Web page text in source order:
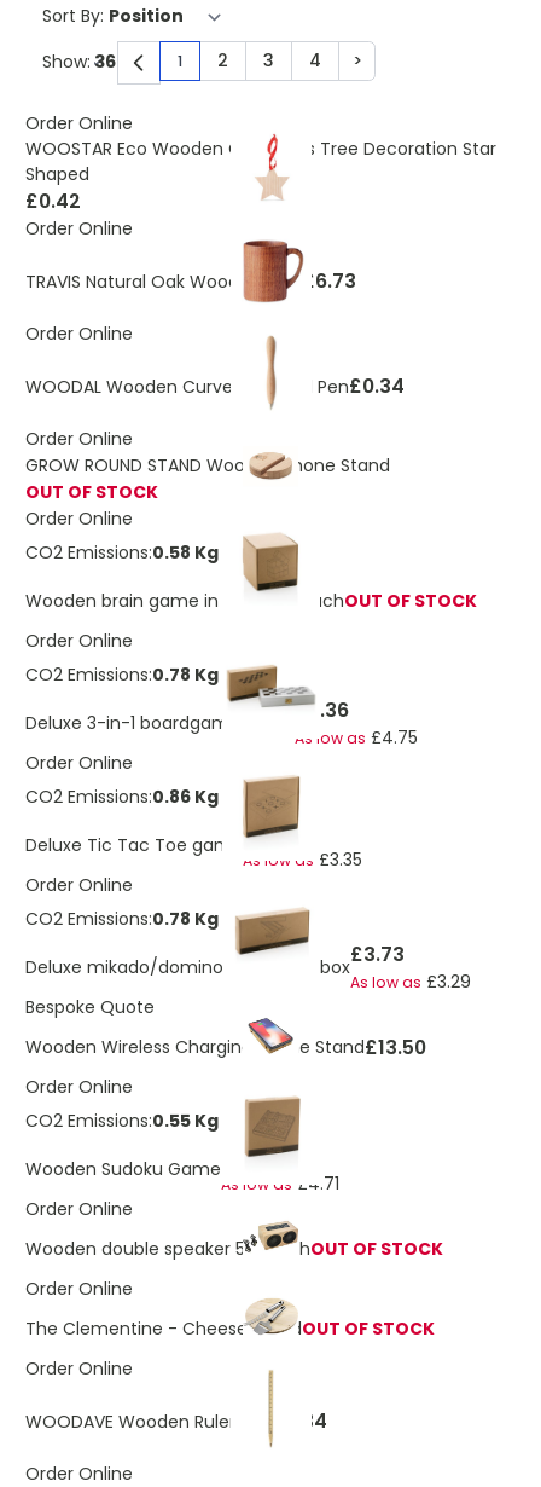
Sort By:
You're currently reading page
1 Page
2 Page
3 Page
4 Page
>
Show:
Order Online
WOOSTAR Eco Wooden Christmas Tree Decoration Star
Shaped
£0.42
Order Online
TRAVIS Natural Oak Wooden Mug £6.73
Order Online
WOODAL Wooden Curved Shaped Pen£0.34
Order Online
GROW ROUND STAND Wooden Phone Stand
OUT OF STOCK
Order Online
CO2 Emissions:0.58 Kg
Wooden brain game in canvas pouchOUT OF STOCK
Order Online
CO2 Emissions:0.78 Kg
Deluxe 3-in-1 boardgame in box £5.36
As low as £4.75
Order Online
CO2 Emissions:0.86 Kg
Deluxe Tic Tac Toe game £3.78
As low as £3.35
Order Online
CO2 Emissions:0.78 Kg
Deluxe mikado/domino in wooden box£3.73
As low as £3.29
Bespoke Quote
Wooden Wireless Charging Phone Stand£13.50
Order Online
CO2 Emissions:0.55 Kg
Wooden Sudoku Game
£5.32
As low as £4.71
Order Online
Wooden double speaker 5W eachOUT OF STOCK
Order Online
The Clementine - Cheese boardOUT OF STOCK
Order Online
WOODAVE Wooden Ruler Pen £0.34
Order Online